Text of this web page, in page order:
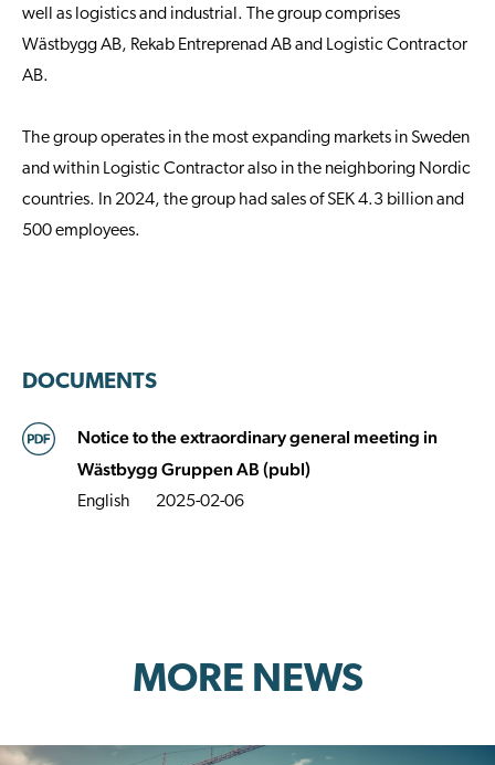
well as logistics and industrial. The group comprises
Wästbygg AB, Rekab Entreprenad AB and Logistic Contractor
AB.
The group operates in the most expanding markets in Sweden
and within Logistic Contractor also in the neighboring Nordic
countries. In 2024, the group had sales of SEK 4.3 billion and
500 employees.
DOCUMENTS
Notice to the extraordinary general meeting in
Wästbygg Gruppen AB (publ)
English 2025-02-06
MORE NEWS